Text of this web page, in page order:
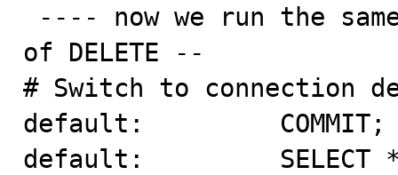
of DELETE --
# Switch to connection
default:         COMMIT;
default:         SELECT *